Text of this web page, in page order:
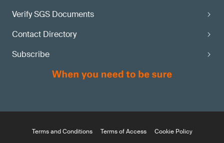
Verify SGS Documents
Contact Directory
Subscribe
Terms and Conditions Terms of Access Cookie Policy